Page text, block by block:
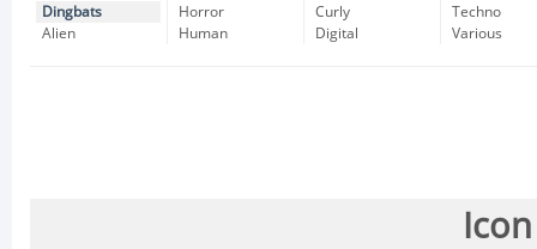
Dingbats
Alien
Horror
Human
Curly
Digital
Techno
Various